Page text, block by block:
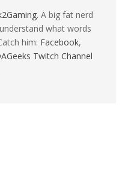
. A big fat nerd
what words
him: Facebook,
Twitch Channel